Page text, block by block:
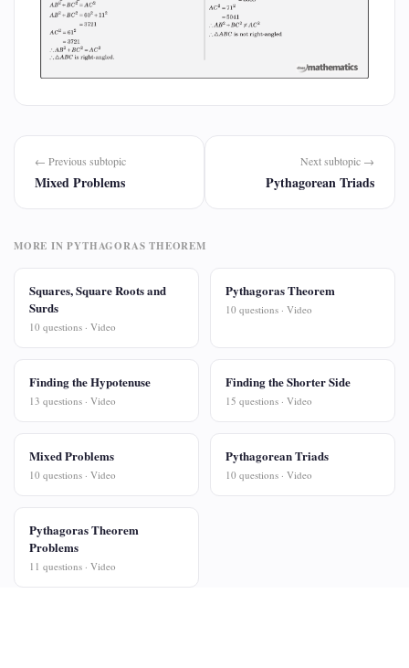
← Previous subtopic
Mixed Problems
Next subtopic →
Pythagorean Triads
MORE IN PYTHAGORAS THEOREM
Squares, Square Roots and
Surds
10 questions · Video
Pythagoras Theorem
10 questions · Video
Finding the Hypotenuse
13 questions · Video
Finding the Shorter Side
15 questions · Video
Mixed Problems
10 questions · Video
Pythagorean Triads
10 questions · Video
Pythagoras Theorem
Problems
11 questions · Video